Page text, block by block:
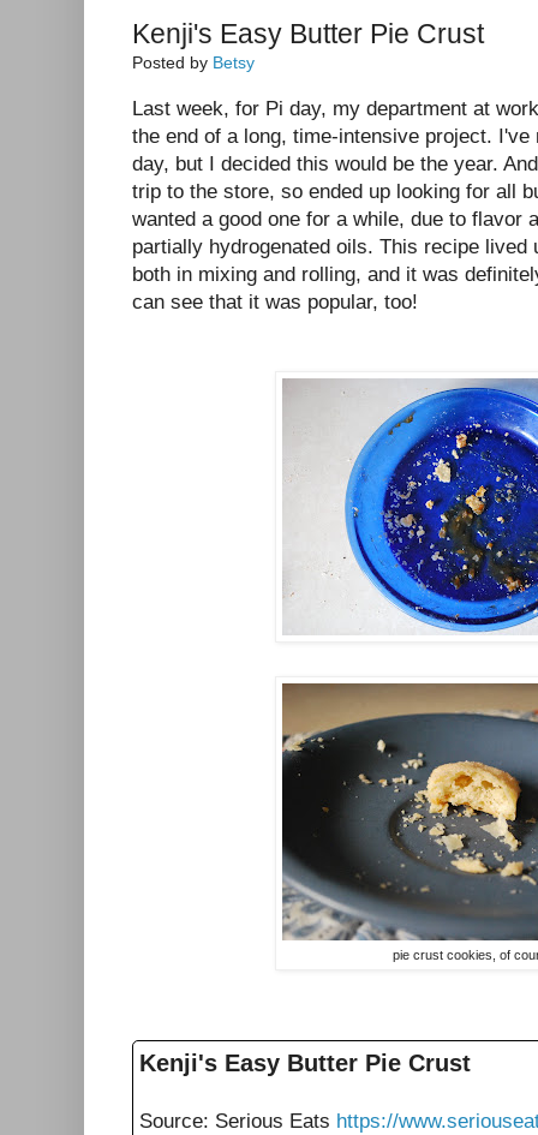
Kenji's Easy Butter Pie Crust
Posted by Betsy
Last week, for Pi day, my department at
the end of a long, time-intensive project. I've
day, but I decided this would be the year.
trip to the store, so ended up looking for all
wanted a good one for a while, due to flavor
partially hydrogenated oils. This recipe lived
both in mixing and rolling, and it was
can see that it was popular, too!
pie crust cookies, of
Kenji's Easy Butter Pie Crust
Source: Serious Eats https://